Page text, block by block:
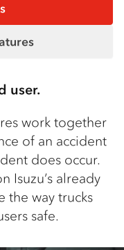
user.
work together
of an accident
does occur.
Isuzu’s already
the way trucks
safe.